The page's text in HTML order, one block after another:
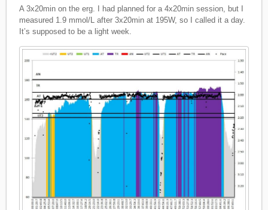
A 3x20min on the erg. I had planned for a 4x20min session, but I
measured 1.9 mmol/L after 3x20min at 195W, so I called it a day.
It’s supposed to be a light week.